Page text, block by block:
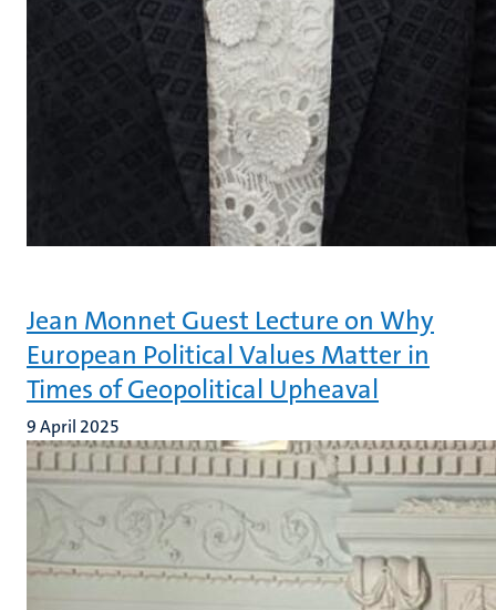
Jean Monnet Guest Lecture on Why
European Political Values Matter in
Times of Geopolitical Upheaval
9 April 2025